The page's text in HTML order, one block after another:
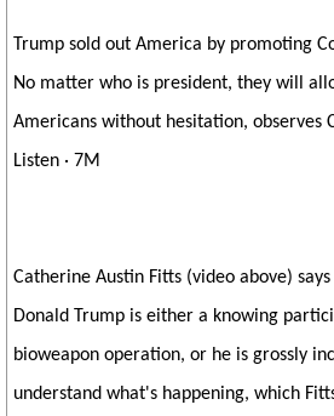
Trump sold out America by promoting
No matter who is president, they will
Americans without hesitation, observes
Listen · 7M
Catherine Austin Fitts (video above)
Donald Trump is either a knowing
bioweapon operation, or he is grossly
understand what's happening, which